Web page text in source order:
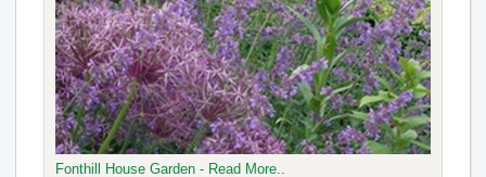
Fonthill House Garden - Read More..